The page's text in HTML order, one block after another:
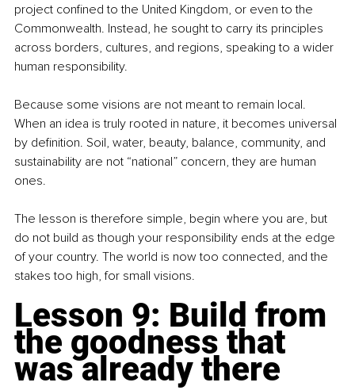
project confined to the United Kingdom, or even to the
Commonwealth. Instead, he sought to carry its principles
across borders, cultures, and regions, speaking to a wider
human responsibility.
Because some visions are not meant to remain local.
When an idea is truly rooted in nature, it becomes universal
by definition. Soil, water, beauty, balance, community, and
sustainability are not “national” concern, they are human
ones.
The lesson is therefore simple, begin where you are, but
do not build as though your responsibility ends at the edge
of your country. The world is now too connected, and the
stakes too high, for small visions.
Lesson 9: Build from
the goodness that
was already there